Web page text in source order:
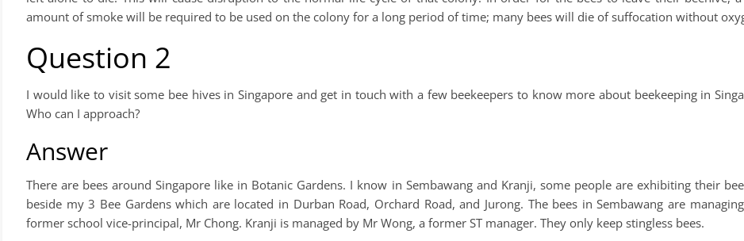
amount of smoke will be required to be used on the colony for a long period of time; many bees will die of suffocation without
Question 2
I would like to visit some bee hives in Singapore and get in touch with a few beekeepers to know more about beekeeping in
Who can I approach?
Answer
There are bees around Singapore like in Botanic Gardens. I know in Sembawang and Kranji, some people are exhibiting their
beside my 3 Bee Gardens which are located in Durban Road, Orchard Road, and Jurong. The bees in Sembawang are
former school vice-principal, Mr Chong. Kranji is managed by Mr Wong, a former ST manager. They only keep stingless bees.